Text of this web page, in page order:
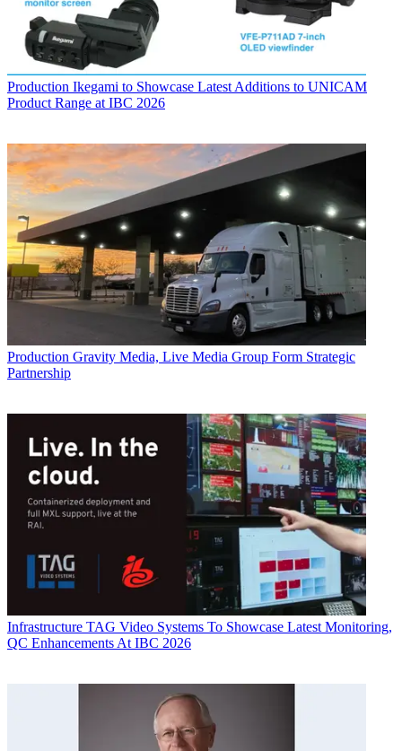
Production Ikegami to Showcase Latest Additions to UNICAM
Product Range at IBC 2026
Production Gravity Media, Live Media Group Form Strategic
Partnership
Infrastructure TAG Video Systems To Showcase Latest Monitoring,
QC Enhancements At IBC 2026